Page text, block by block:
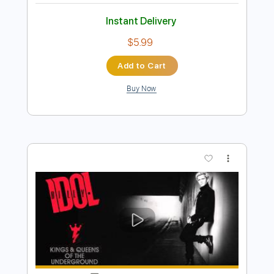
Preview PDF Sample
Johnny Madsen
Length 02:05-02:31(Incomplete)
Includes
Standard Tuning
No Capo
77 Bpm Tablature
Instant Delivery